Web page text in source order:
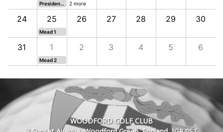
Presidents Trophy 2 more
24 25
Mead 1
26 27 28 29 30
31 1
Mead 2
2 3 4 5 6
WOODFORD GOLF CLUB